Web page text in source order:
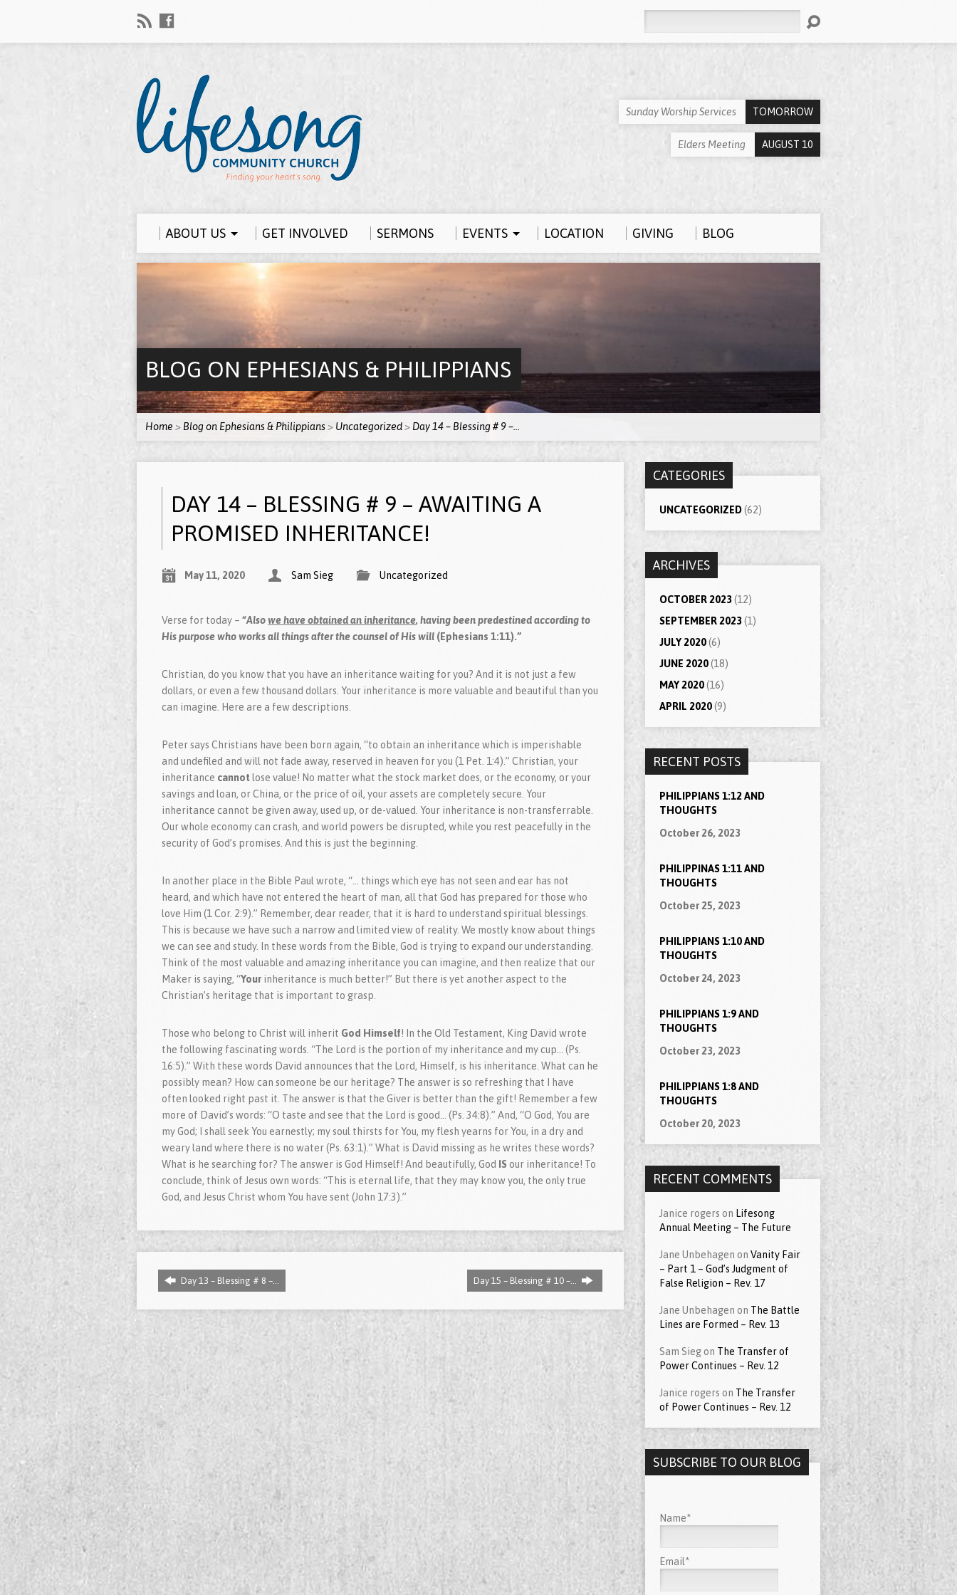
Sunday Worship Services TOMORROW
Elders Meeting AUGUST 10
ABOUT US GET INVOLVED SERMONS EVENTS LOCATION GIVING BLOG
BLOG ON EPHESIANS & PHILIPPIANS
Home > Blog on Ephesians & Philippians > Uncategorized > Day 14 – Blessing # 9 –…
DAY 14 – BLESSING # 9 – AWAITING A
PROMISED INHERITANCE!
May 11, 2020 Sam Sieg Uncategorized
Verse for today – “Alsowe have obtained an inheritance, having been predestined according to
His purpose who works all things after the counsel of His will (Ephesians 1:11).”
Christian, do you know that you have an inheritance waiting for you? And it is not just a few
dollars, or even a few thousand dollars. Your inheritance is more valuable and beautiful than you
can imagine. Here are a few descriptions.
Peter says Christians have been born again, “to obtain an inheritance which is imperishable
and undefiled and will not fade away, reserved in heaven for you (1 Pet. 1:4).” Christian, your
inheritance cannot lose value! No matter what the stock market does, or the economy, or your
savings and loan, or China, or the price of oil, your assets are completely secure. Your
inheritance cannot be given away, used up, or de-valued. Your inheritance is non-transferrable.
Our whole economy can crash, and world powers be disrupted, while you rest peacefully in the
security of God’s promises. And this is just the beginning.
In another place in the Bible Paul wrote, “… things which eye has not seen and ear has not
heard, and which have not entered the heart of man, all that God has prepared for those who
love Him (1 Cor. 2:9).” Remember, dear reader, that it is hard to understand spiritual blessings.
This is because we have such a narrow and limited view of reality. We mostly know about things
we can see and study. In these words from the Bible, God is trying to expand our understanding.
Think of the most valuable and amazing inheritance you can imagine, and then realize that our
Maker is saying, “Your inheritance is much better!” But there is yet another aspect to the
Christian’s heritage that is important to grasp.
Those who belong to Christ will inherit God Himself! In the Old Testament, King David wrote
the following fascinating words. “The Lord is the portion of my inheritance and my cup… (Ps.
16:5).” With these words David announces that the Lord, Himself, is his inheritance. What can he
possibly mean? How can someone be our heritage? The answer is so refreshing that I have
often looked right past it. The answer is that the Giver is better than the gift! Remember a few
more of David’s words: “O taste and see that the Lord is good… (Ps. 34:8).” And, “O God, You are
my God; I shall seek You earnestly; my soul thirsts for You, my flesh yearns for You, in a dry and
weary land where there is no water (Ps. 63:1).” What is David missing as he writes these words?
What is he searching for? The answer is God Himself! And beautifully, God IS our inheritance! To
conclude, think of Jesus own words: “This is eternal life, that they may know you, the only true
God, and Jesus Christ whom You have sent (John 17:3).”
Day 13 – Blessing # 8 –… Day 15 – Blessing # 10 –…
CATEGORIES
UNCATEGORIZED(62)
ARCHIVES
OCTOBER 2023(12)
SEPTEMBER 2023(1)
JULY 2020(6)
JUNE 2020(18)
MAY 2020(16)
APRIL 2020(9)
RECENT POSTS
PHILIPPIANS 1:12 AND
THOUGHTS
October 26, 2023
PHILIPPINAS 1:11 AND
THOUGHTS
October 25, 2023
PHILIPPIANS 1:10 AND
THOUGHTS
October 24, 2023
PHILIPPIANS 1:9 AND
THOUGHTS
October 23, 2023
PHILIPPIANS 1:8 AND
THOUGHTS
October 20, 2023
RECENT COMMENTS
Janice rogers on Lifesong
Annual Meeting – The Future
Jane Unbehagen on Vanity Fair
– Part 1 – God’s Judgment of
False Religion – Rev. 17
Jane Unbehagen on The Battle
Lines are Formed – Rev. 13
Sam Sieg on The Transfer of
Power Continues – Rev. 12
Janice rogers on The Transfer
of Power Continues – Rev. 12
SUBSCRIBE TO OUR BLOG
Name*
Email*